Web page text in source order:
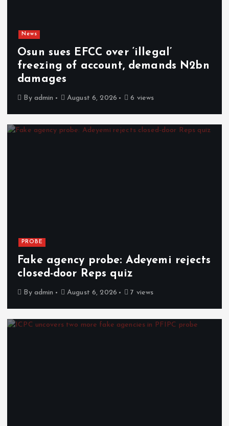
News
Osun sues EFCC over ‘illegal’
freezing of account, demands N2bn
damages
By admin August 6, 2026 6 views
PROBE
Fake agency probe: Adeyemi rejects
closed-door Reps quiz
By admin August 6, 2026 7 views